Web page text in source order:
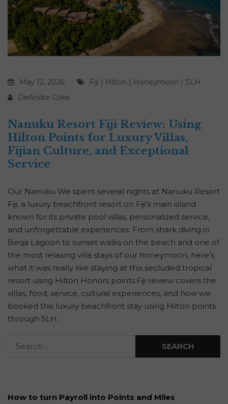
May 12, 2026 Fiji | Hilton | Honeymoon | SLH
DeAndre Coke
Nanuku Resort Fiji Review: Using
Hilton Points for Luxury Villas,
Fijian Culture, and Exceptional
Service
Our Nanuku We spent several nights at Nanuku Resort
Fiji, a luxury beachfront resort on Fiji’s main island
known for its private pool villas, personalized service,
and unforgettable experiences. From shark diving in
Beqa Lagoon to sunset walks on the beach and one of
the most relaxing villa stays of our honeymoon, here’s
what it was really like staying at this secluded tropical
resort using Hilton Honors points.Fiji review covers the
villas, food, service, cultural experiences, and how we
booked this luxury beachfront stay using Hilton points
through SLH.
How to turn Payroll into Points and Miles